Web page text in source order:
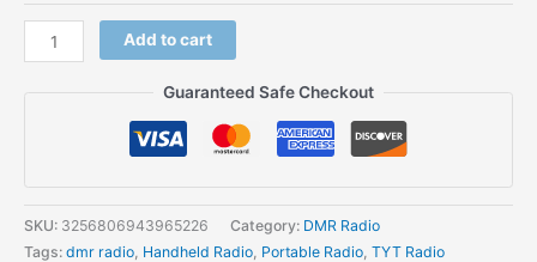
TYT
MD-
way
Radio
UHF 400-
Add to cart
Guaranteed Safe Checkout
SKU: 3256806943965226 Category: DMR Radio
Tags: dmr radio Handheld Radio Portable Radio TYT Radio